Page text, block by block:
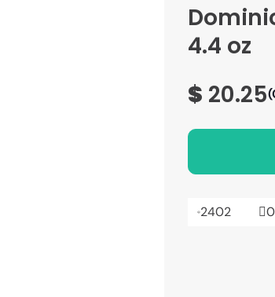
4.4 oz
$ 20.25
2402 0